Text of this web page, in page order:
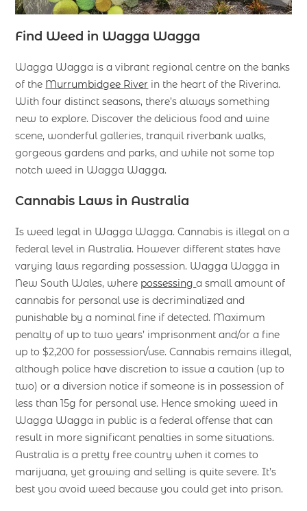
Find Weed in Wagga Wagga
Wagga Wagga is a vibrant regional centre on the banks
of the Murrumbidgee River in the heart of the Riverina.
With four distinct seasons, there’s always something
new to explore. Discover the delicious food and wine
scene, wonderful galleries, tranquil riverbank walks,
gorgeous gardens and parks, and while not some top
notch weed in Wagga Wagga.
Cannabis Laws in Australia
Is weed legal in Wagga Wagga. Cannabis is illegal on a
federal level in Australia. However different states have
varying laws regarding possession. Wagga Wagga in
New South Wales, where possessinga small amount of
cannabis for personal use is decriminalized and
punishable by a nominal fine if detected. Maximum
penalty of up to two years’ imprisonment and/or a fine
up to $2,200 for possession/use. Cannabis remains illegal,
although police have discretion to issue a caution (up to
two) or a diversion notice if someone is in possession of
less than 15g for personal use. Hence smoking weed in
Wagga Wagga in public is a federal offense that can
result in more significant penalties in some situations.
Australia is a pretty free country when it comes to
marijuana, yet growing and selling is quite severe. It’s
best you avoid weed because you could get into prison.